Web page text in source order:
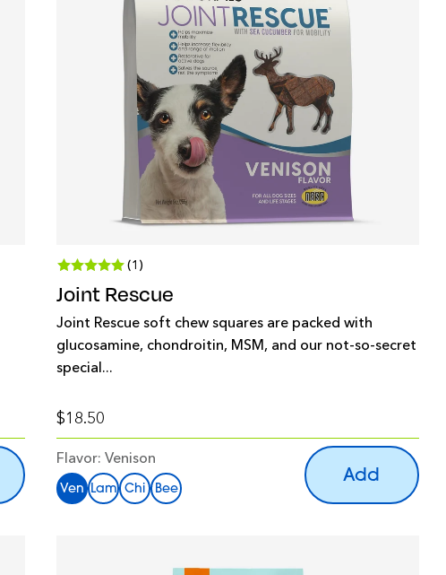
(1)
Joint Rescue
Joint Rescue soft chew squares are packed with
glucosamine, chondroitin, MSM, and our not-so-secret
special...
$18.50
Flavor:Venison
Ven Lam Chi Bee
Add